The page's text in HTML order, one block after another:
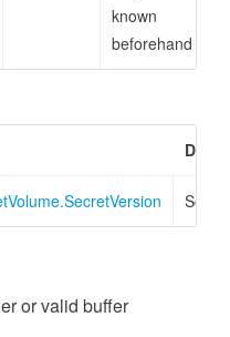
known
beforehand
or valid buffer